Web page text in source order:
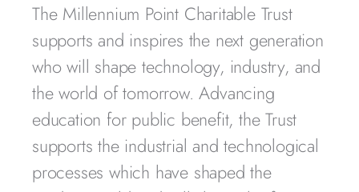
The Millennium Point Charitable Trust
supports and inspires the next generation
who will shape technology, industry, and
the world of tomorrow. Advancing
education for public benefit, the Trust
supports the industrial and technological
processes which have shaped the